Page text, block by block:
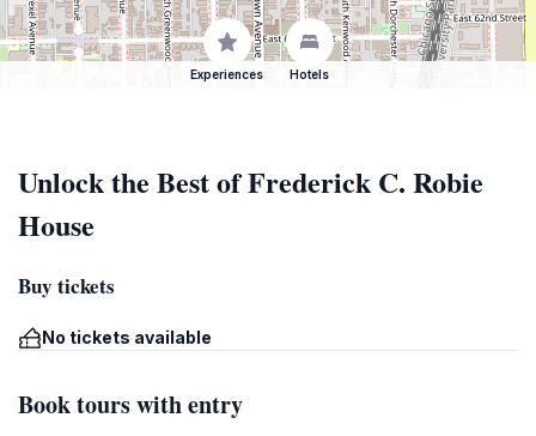
Experiences Hotels
Unlock the Best of Frederick C. Robie
House
Buy tickets
No tickets available
Book tours with entry